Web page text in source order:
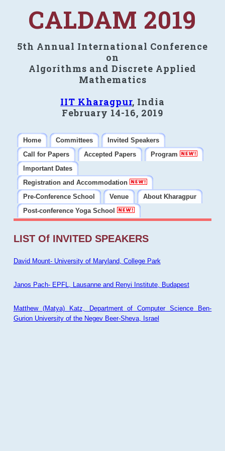
CALDAM 2019
5th Annual International Conference
on
Algorithms and Discrete Applied
Mathematics
IIT Kharagpur, India
February 14-16, 2019
Home Committees
Invited Speakers
Call for Papers
Accepted Papers
Program
Important Dates
Registration and Accommodation
Pre-Conference School
Venue
About Kharagpur
Post-conference Yoga School
LIST Of INVITED SPEAKERS
David Mount- University of Maryland, College Park
Janos Pach- EPFL, Lausanne and Renyi Institute, Budapest
Matthew (Matya) Katz, Department of Computer Science Ben-
Gurion University of the Negev Beer-Sheva, Israel